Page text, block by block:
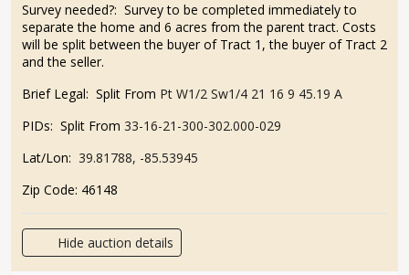
Survey needed?: Survey to be completed immediately to
separate the home and 6 acres from the parent tract. Costs
will be split between the buyer of Tract 1, the buyer of Tract 2
and the seller.
Brief Legal: Split From Pt W1/2 Sw1/4 21 16 9 45.19 A
PIDs: Split From 33-16-21-300-302.000-029
Lat/Lon: 39.81788, -85.53945
Zip Code: 46148
Hide auction details